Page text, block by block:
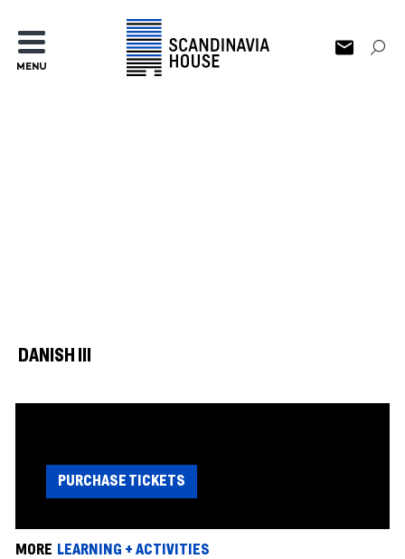
MENU
DANISH III
PURCHASE TICKETS
MORE LEARNING + ACTIVITIES